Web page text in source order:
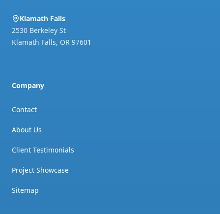
Klamath Falls
2530 Berkeley St
Klamath Falls, OR 97601
Company
Contact
About Us
Client Testimonials
Project Showcase
Sitemap